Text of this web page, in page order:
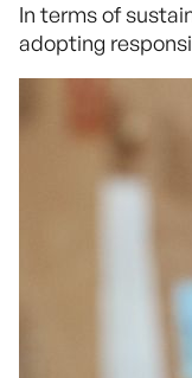
In terms of
adopting